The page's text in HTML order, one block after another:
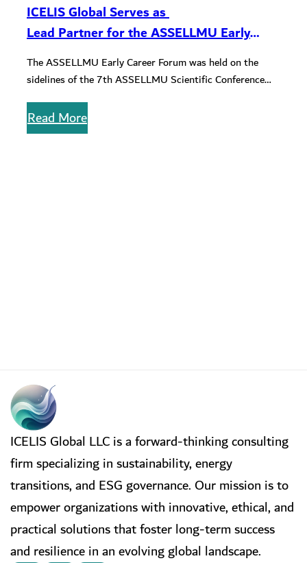
ICELIS Global Serves as
Lead Partner for the ASSELLMU Early
Career Forum
The ASSELLMU Early Career Forum was held on the
sidelines of the 7th ASSELLMU Scientific Conference
Read More
ICELIS Global LLC is a forward-thinking consulting
firm specializing in sustainability, energy
transitions, and ESG governance. Our mission is to
empower organizations with innovative, ethical, and
practical solutions that foster long-term success
and resilience in an evolving global landscape.